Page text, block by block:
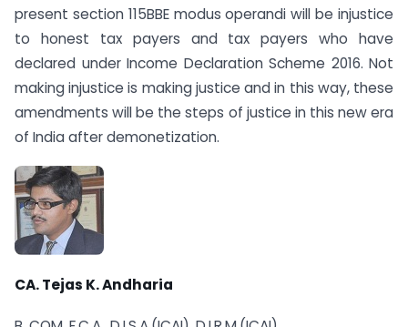
present section 115BBE modus operandi will be injustice
to honest tax payers and tax payers who have
declared under Income Declaration Scheme 2016. Not
making injustice is making justice and in this way, these
amendments will be the steps of justice in this new era
of India after demonetization.
CA. Tejas K. Andharia